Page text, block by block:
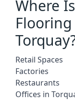
Where
Retail Spaces
Factories
Restaurants
Offices in